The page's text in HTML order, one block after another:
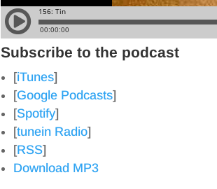
Subscribe to the podcast
[iTunes]
[Google Podcasts]
[Spotify]
[tunein Radio]
[RSS]
Download MP3